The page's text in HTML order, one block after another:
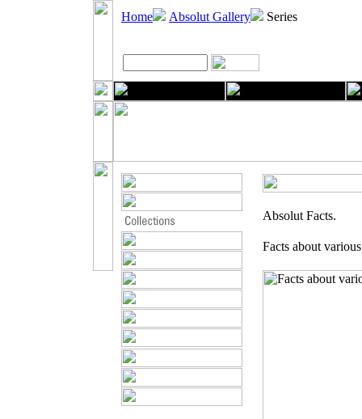
Home Absolut Gallery Series
Absolut Facts.
Facts about